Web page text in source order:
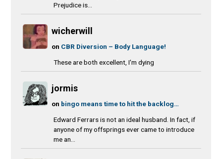
Prejudice is...
wicherwill
on CBR Diversion – Body Language!
These are both excellent, I'm dying
jormis
on bingo means time to hit the backlog…
Edward Ferrars is not an ideal husband. In fact, if
anyone of my offsprings ever came to introduce
me an...